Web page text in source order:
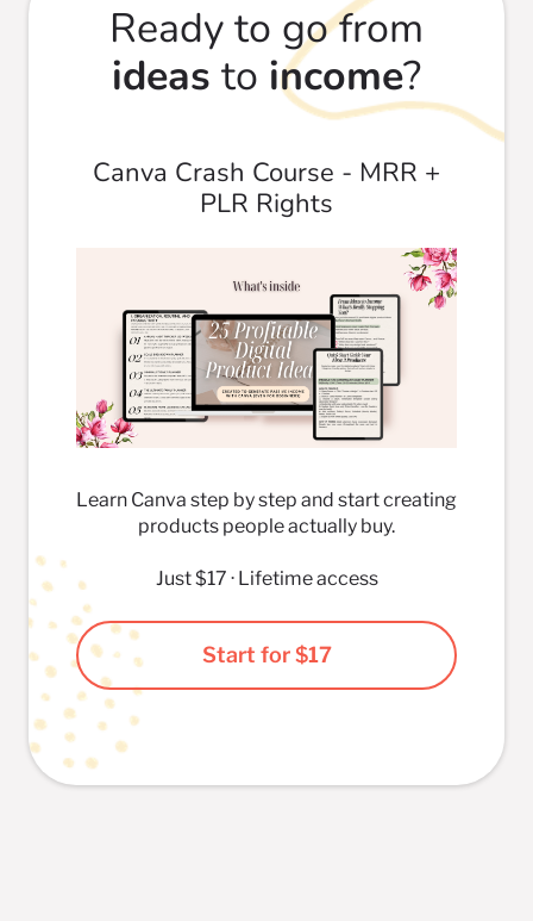
Ready to go from
ideas to income?
Canva Crash Course - MRR +
PLR Rights
Learn Canva step by step and start creating
products people actually buy.
Just $17 · Lifetime access
Start for $17